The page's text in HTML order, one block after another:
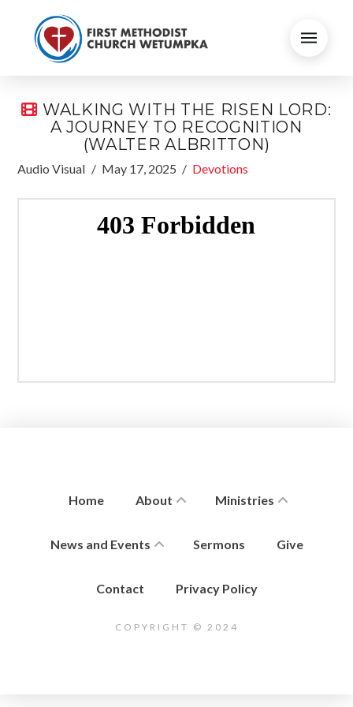
WALKING WITH THE RISEN LORD:
A JOURNEY TO RECOGNITION
(WALTER ALBRITTON)
Audio Visual May 17, 2025 Devotions
Home About Ministries
News and Events Sermons Give
Contact Privacy Policy
COPYRIGHT © 2024